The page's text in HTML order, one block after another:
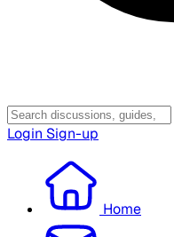
Login Sign-up
Home